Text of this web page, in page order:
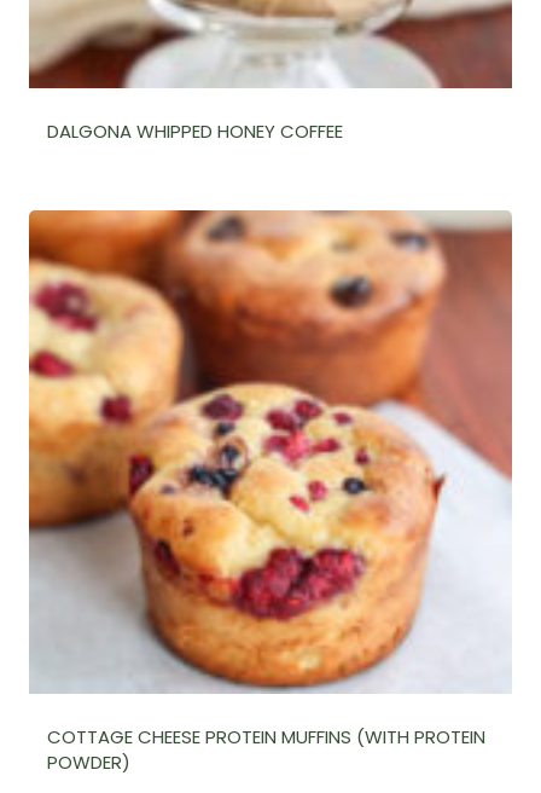
DALGONA WHIPPED HONEY COFFEE
COTTAGE CHEESE PROTEIN MUFFINS (WITH PROTEIN
POWDER)